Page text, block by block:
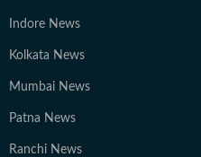
Indore News
Kolkata News
Mumbai News
Patna News
Ranchi News